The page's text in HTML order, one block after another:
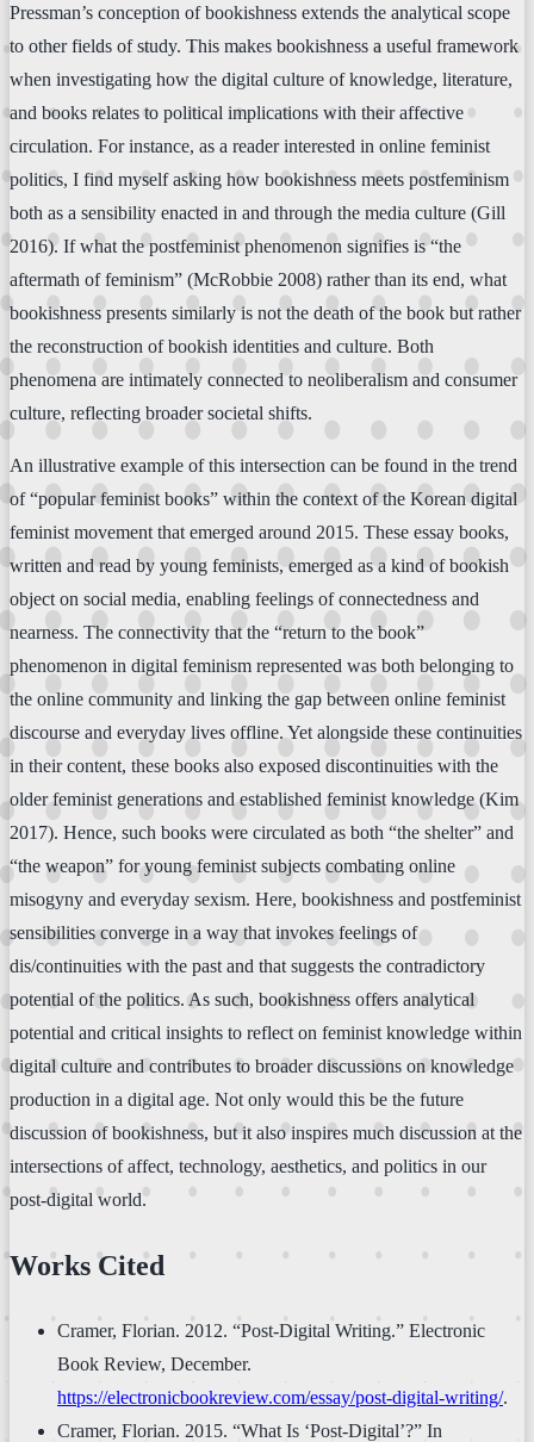
Pressman’s conception of bookishness extends the analytical scope
to other fields of study. This makes bookishness a useful framework
when investigating how the digital culture of knowledge, literature,
and books relates to political implications with their affective
circulation. For instance, as a reader interested in online feminist
politics, I find myself asking how bookishness meets postfeminism
both as a sensibility enacted in and through the media culture (Gill
2016). If what the postfeminist phenomenon signifies is “the
aftermath of feminism” (McRobbie 2008) rather than its end, what
bookishness presents similarly is not the death of the book but rather
the reconstruction of bookish identities and culture. Both
phenomena are intimately connected to neoliberalism and consumer
culture, reflecting broader societal shifts.
An illustrative example of this intersection can be found in the trend
of “popular feminist books” within the context of the Korean digital
feminist movement that emerged around 2015. These essay books,
written and read by young feminists, emerged as a kind of bookish
object on social media, enabling feelings of connectedness and
nearness. The connectivity that the “return to the book”
phenomenon in digital feminism represented was both belonging to
the online community and linking the gap between online feminist
discourse and everyday lives offline. Yet alongside these continuities
in their content, these books also exposed discontinuities with the
older feminist generations and established feminist knowledge (Kim
2017). Hence, such books were circulated as both “the shelter” and
“the weapon” for young feminist subjects combating online
misogyny and everyday sexism. Here, bookishness and postfeminist
sensibilities converge in a way that invokes feelings of
dis/continuities with the past and that suggests the contradictory
potential of the politics. As such, bookishness offers analytical
potential and critical insights to reflect on feminist knowledge within
digital culture and contributes to broader discussions on knowledge
production in a digital age. Not only would this be the future
discussion of bookishness, but it also inspires much discussion at the
intersections of affect, technology, aesthetics, and politics in our
post-digital world.
Works Cited
Cramer, Florian. 2012. “Post-Digital Writing.” Electronic
Book Review, December.
https://electronicbookreview.com/essay/post-digital-writing/.
Cramer, Florian. 2015. “What Is ‘Post-Digital’?” In